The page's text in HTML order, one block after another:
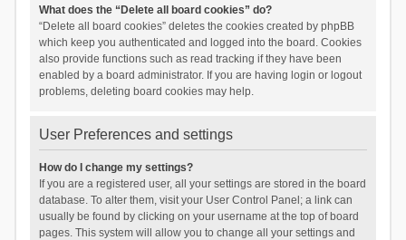
What does the “Delete all board cookies” do?
“Delete all board cookies” deletes the cookies created by phpBB
which keep you authenticated and logged into the board. Cookies
also provide functions such as read tracking if they have been
enabled by a board administrator. If you are having login or logout
problems, deleting board cookies may help.
User Preferences and settings
How do I change my settings?
If you are a registered user, all your settings are stored in the board
database. To alter them, visit your User Control Panel; a link can
usually be found by clicking on your username at the top of board
pages. This system will allow you to change all your settings and